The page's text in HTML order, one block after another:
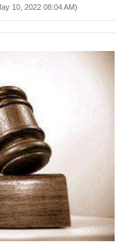
10, 2022 08:04 AM)